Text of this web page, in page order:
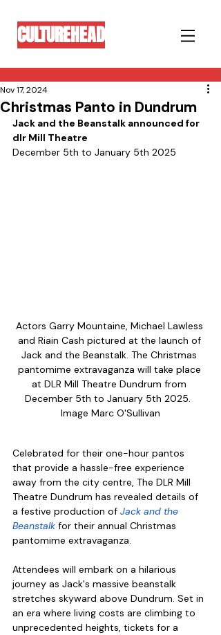
CULTUREHEAD
Christmas Panto in Dundrum
Nov 17, 2024
Jack and the Beanstalk announced for
dlr Mill Theatre
December 5th to January 5th 2025
Actors Garry Mountaine, Michael Lawless
and Riain Cash pictured at the launch of
Jack and the Beanstalk. The Christmas
pantomime extravaganza will take place
at DLR Mill Theatre Dundrum from
December 5th to January 5th 2025.
Image Marc O'Sullivan
Celebrated for their one-hour pantos
that provide a hassle-free experience
away from the city centre, The DLR Mill
Theatre Dundrum has revealed details of
a festive production of Jack and the
Beanstalk for their annual Christmas
pantomime extravaganza.
Attendees will embark on a hilarious
journey as Jack's massive beanstalk
stretches skyward above Dundrum. Set in
an era where living costs are climbing to
unprecedented heights, tickets for a